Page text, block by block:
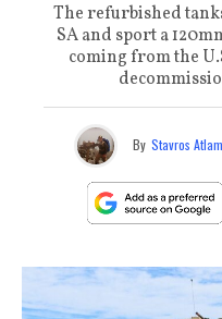
The refurbished
SA and sport a
coming from the
By Stavros